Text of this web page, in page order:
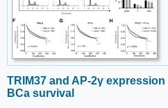
TRIM37 and AP-2γ
BCa survival